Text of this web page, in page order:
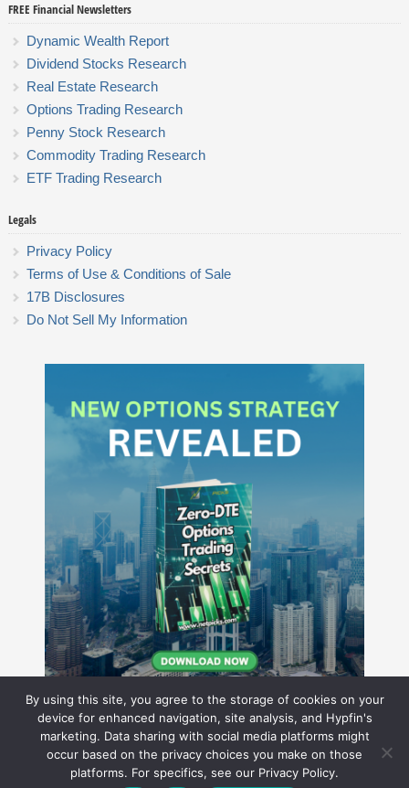
FREE Financial Newsletters
Dynamic Wealth Report
Dividend Stocks Research
Real Estate Research
Options Trading Research
Penny Stock Research
Commodity Trading Research
ETF Trading Research
Legals
Privacy Policy
Terms of Use & Conditions of Sale
17B Disclosures
Do Not Sell My Information
Hyperion Financial Group LLC
By using this site, you agree to the storage of cookies on your
device for enhanced navigation, site analysis, and Hypfin's
marketing. Data sharing with social media platforms might
occur based on the privacy choices you make on those
platforms. For specifics, see our Privacy Policy.